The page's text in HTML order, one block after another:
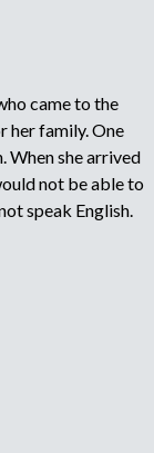
came to the
her family. One
When she arrived
not be able to
speak English.